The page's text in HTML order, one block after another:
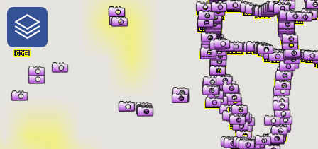
One-Stop-Shop for Rural
Traveler Information